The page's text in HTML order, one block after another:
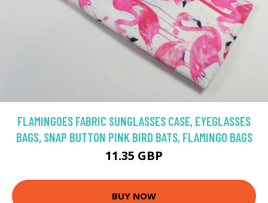
FLAMINGOES FABRIC SUNGLASSES CASE, EYEGLASSES
BAGS, SNAP BUTTON PINK BIRD BATS, FLAMINGO BAGS
11.35 GBP
BUY NOW